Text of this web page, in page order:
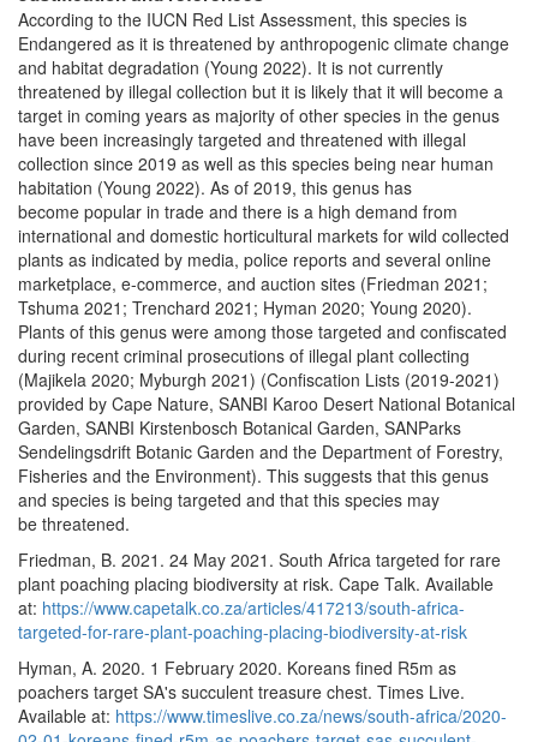
According to the IUCN Red List Assessment, this species is
Endangered as it is threatened by anthropogenic climate change
and habitat degradation (Young 2022). It is not currently
threatened by illegal collection but it is likely that it will become a
target in coming years as majority of other species in the genus
have been increasingly targeted and threatened with illegal
collection since 2019 as well as this species being near human
habitation (Young 2022). As of 2019, this genus has
become popular in trade and there is a high demand from
international and domestic horticultural markets for wild collected
plants as indicated by media, police reports and several online
marketplace, e-commerce, and auction sites (Friedman 2021;
Tshuma 2021; Trenchard 2021; Hyman 2020; Young 2020).
Plants of this genus were among those targeted and confiscated
during recent criminal prosecutions of illegal plant collecting
(Majikela 2020; Myburgh 2021) (Confiscation Lists (2019-2021)
provided by Cape Nature, SANBI Karoo Desert National Botanical
Garden, SANBI Kirstenbosch Botanical Garden, SANParks
Sendelingsdrift Botanic Garden and the Department of Forestry,
Fisheries and the Environment). This suggests that this genus
and species is being targeted and that this species may
be threatened.
Friedman, B. 2021. 24 May 2021. South Africa targeted for rare
plant poaching placing biodiversity at risk. Cape Talk. Available
at: https://www.capetalk.co.za/articles/417213/south-africa-
targeted-for-rare-plant-poaching-placing-biodiversity-at-risk
Hyman, A. 2020. 1 February 2020. Koreans fined R5m as
poachers target SA's succulent treasure chest. Times Live.
Available at: https://www.timeslive.co.za/news/south-africa/2020-